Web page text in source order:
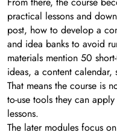
practical lessons and
post, how to develop a
and idea banks to avoid
materials mention 50
ideas, a content
That means the course is
to-use tools they can
lessons.
The later modules focus